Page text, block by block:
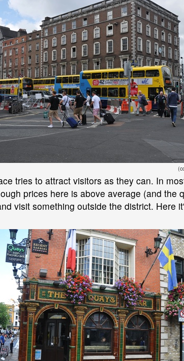
tries to attract visitors as they can. In
prices here is above average (and the
visit something outside the district. Here